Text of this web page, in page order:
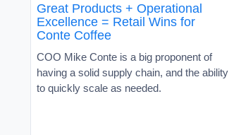
Great Products + Operational
Excellence = Retail Wins for
Conte Coffee
COO Mike Conte is a big proponent of
having a solid supply chain, and the ability
to quickly scale as needed.